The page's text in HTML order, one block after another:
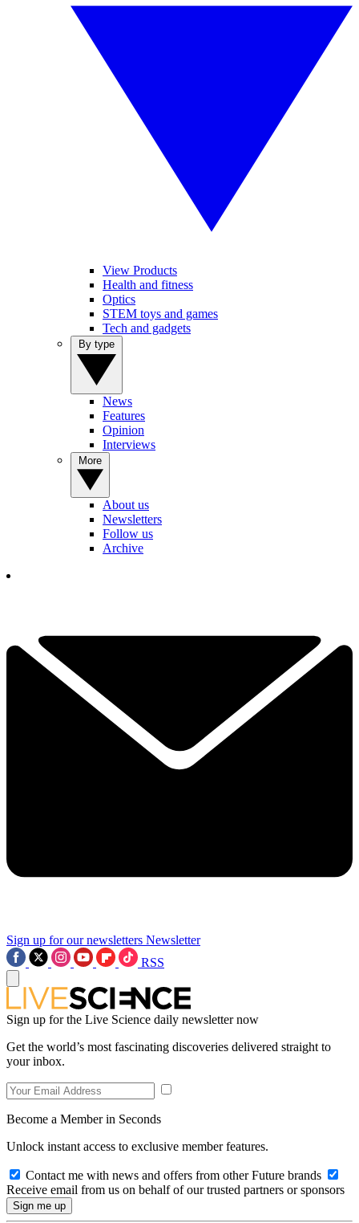
View Products
Health and fitness
Optics
STEM toys and games
Tech and gadgets
News
Features
Opinion
Interviews
About us
Newsletters
Follow us
Archive
Sign up for our newsletters Newsletter
RSS
Sign up for the Live Science daily newsletter now
Get the world’s most fascinating discoveries delivered straight to
your inbox.
Become a Member in Seconds
Unlock instant access to exclusive member features.
Contact me with news and offers from other Future brands
Receive email from us on behalf of our trusted partners or sponsors